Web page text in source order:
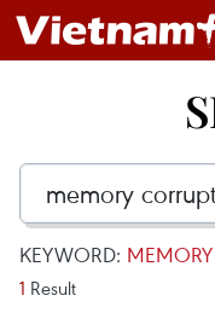
KEYWORD:
1 Result